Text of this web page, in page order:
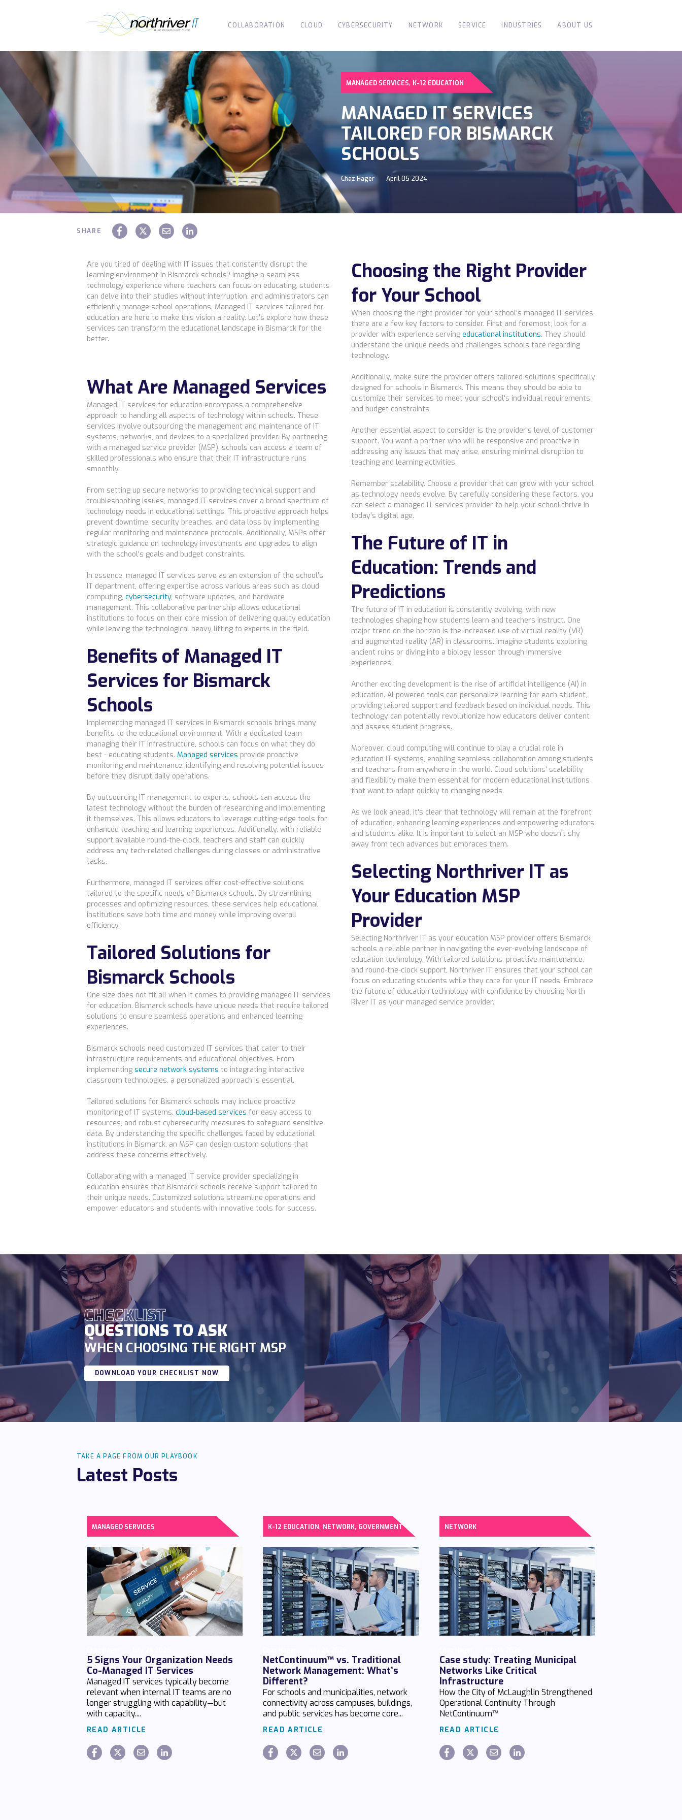
COLLABORATION CLOUD CYBERSECURITY NETWORK SERVICE INDUSTRIES ABOUT US
MANAGED SERVICES, K-12 EDUCATION
MANAGED IT SERVICES
TAILORED FOR BISMARCK
SCHOOLS
Chaz Hager April 05 2024
SHARE
Are you tired of dealing with IT issues that constantly disrupt the
learning environment in Bismarck schools? Imagine a seamless
technology experience where teachers can focus on educating, students
can delve into their studies without interruption, and administrators can
efficiently manage school operations. Managed IT services tailored for
education are here to make this vision a reality. Let's explore how these
services can transform the educational landscape in Bismarck for the
better.
What Are Managed Services
Managed IT services for education encompass a comprehensive
approach to handling all aspects of technology within schools. These
services involve outsourcing the management and maintenance of IT
systems, networks, and devices to a specialized provider. By partnering
with a managed service provider (MSP), schools can access a team of
skilled professionals who ensure that their IT infrastructure runs
smoothly.
From setting up secure networks to providing technical support and
troubleshooting issues, managed IT services cover a broad spectrum of
technology needs in educational settings. This proactive approach helps
prevent downtime, security breaches, and data loss by implementing
regular monitoring and maintenance protocols. Additionally, MSPs offer
strategic guidance on technology investments and upgrades to align
with the school's goals and budget constraints.
In essence, managed IT services serve as an extension of the school's
IT department, offering expertise across various areas such as cloud
computing, cybersecurity, software updates, and hardware
management. This collaborative partnership allows educational
institutions to focus on their core mission of delivering quality education
while leaving the technological heavy lifting to experts in the field.
Benefits of Managed IT
Services for Bismarck
Schools
Implementing managed IT services in Bismarck schools brings many
benefits to the educational environment. With a dedicated team
managing their IT infrastructure, schools can focus on what they do
best - educating students. Managed services provide proactive
monitoring and maintenance, identifying and resolving potential issues
before they disrupt daily operations.
By outsourcing IT management to experts, schools can access the
latest technology without the burden of researching and implementing
it themselves. This allows educators to leverage cutting-edge tools for
enhanced teaching and learning experiences. Additionally, with reliable
support available round-the-clock, teachers and staff can quickly
address any tech-related challenges during classes or administrative
tasks.
Furthermore, managed IT services offer cost-effective solutions
tailored to the specific needs of Bismarck schools. By streamlining
processes and optimizing resources, these services help educational
institutions save both time and money while improving overall
efficiency.
Tailored Solutions for
Bismarck Schools
One size does not fit all when it comes to providing managed IT services
for education. Bismarck schools have unique needs that require tailored
solutions to ensure seamless operations and enhanced learning
experiences.
Bismarck schools need customized IT services that cater to their
infrastructure requirements and educational objectives. From
implementing secure network systems to integrating interactive
classroom technologies, a personalized approach is essential.
Tailored solutions for Bismarck schools may include proactive
monitoring of IT systems, cloud-based services for easy access to
resources, and robust cybersecurity measures to safeguard sensitive
data. By understanding the specific challenges faced by educational
institutions in Bismarck, an MSP can design custom solutions that
address these concerns effectively.
Collaborating with a managed IT service provider specializing in
education ensures that Bismarck schools receive support tailored to
their unique needs. Customized solutions streamline operations and
empower educators and students with innovative tools for success.
Choosing the Right Provider
for Your School
When choosing the right provider for your school's managed IT services,
there are a few key factors to consider. First and foremost, look for a
provider with experience serving educational institutions. They should
understand the unique needs and challenges schools face regarding
technology.
Additionally, make sure the provider offers tailored solutions specifically
designed for schools in Bismarck. This means they should be able to
customize their services to meet your school's individual requirements
and budget constraints.
Another essential aspect to consider is the provider's level of customer
support. You want a partner who will be responsive and proactive in
addressing any issues that may arise, ensuring minimal disruption to
teaching and learning activities.
Remember scalability. Choose a provider that can grow with your school
as technology needs evolve. By carefully considering these factors, you
can select a managed IT services provider to help your school thrive in
today's digital age.
The Future of IT in
Education: Trends and
Predictions
The future of IT in education is constantly evolving, with new
technologies shaping how students learn and teachers instruct. One
major trend on the horizon is the increased use of virtual reality (VR)
and augmented reality (AR) in classrooms. Imagine students exploring
ancient ruins or diving into a biology lesson through immersive
experiences!
Another exciting development is the rise of artificial intelligence (AI) in
education. AI-powered tools can personalize learning for each student,
providing tailored support and feedback based on individual needs. This
technology can potentially revolutionize how educators deliver content
and assess student progress.
Moreover, cloud computing will continue to play a crucial role in
education IT systems, enabling seamless collaboration among students
and teachers from anywhere in the world. Cloud solutions' scalability
and flexibility make them essential for modern educational institutions
that want to adapt quickly to changing needs.
As we look ahead, it's clear that technology will remain at the forefront
of education, enhancing learning experiences and empowering educators
and students alike. It is important to select an MSP who doesn't shy
away from tech advances but embraces them.
Selecting Northriver IT as
Your Education MSP
Provider
Selecting Northriver IT as your education MSP provider offers Bismarck
schools a reliable partner in navigating the ever-evolving landscape of
education technology. With tailored solutions, proactive maintenance,
and round-the-clock support, Northriver IT ensures that your school can
focus on educating students while they care for your IT needs. Embrace
the future of education technology with confidence by choosing North
River IT as your managed service provider.
CHECKLIST
QUESTIONS TO ASK
WHEN CHOOSING THE RIGHT MSP
DOWNLOAD YOUR CHECKLIST NOW
TAKE A PAGE FROM OUR PLAYBOOK
Latest Posts
MANAGED SERVICES
5 Signs Your Organization Needs
Co-Managed IT Services
Managed IT services typically become
relevant when internal IT teams are no
longer struggling with capability—but
with capacity....
READ ARTICLE
K-12 EDUCATION, NETWORK, GOVERNMENT
NetContinuum™ vs. Traditional
Network Management: What’s
Different?
For schools and municipalities, network
connectivity across campuses, buildings,
and public services has become core...
READ ARTICLE
NETWORK
Case study: Treating Municipal
Networks Like Critical
Infrastructure
How the City of McLaughlin Strengthened
Operational Continuity Through
NetContinuum™
READ ARTICLE